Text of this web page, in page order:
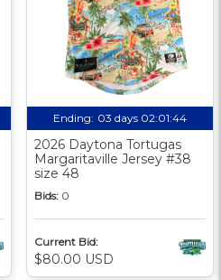
Ending: 03 days 02:01:44
2026 Daytona Tortugas
Margaritaville Jersey #38
size 48
Bids: 0
Current Bid:
$80.00 USD